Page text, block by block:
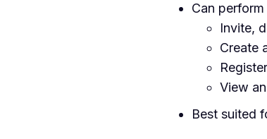
Can
Invite,
Create
View
Best suited